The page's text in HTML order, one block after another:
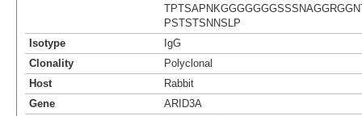
PSTSTSNNSLP
Isotype
IgG
Clonality
Polyclonal
Host
Rabbit
Gene
ARID3A